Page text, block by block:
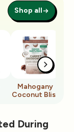
Shop all
Mahogany
Coconut Bliss
During